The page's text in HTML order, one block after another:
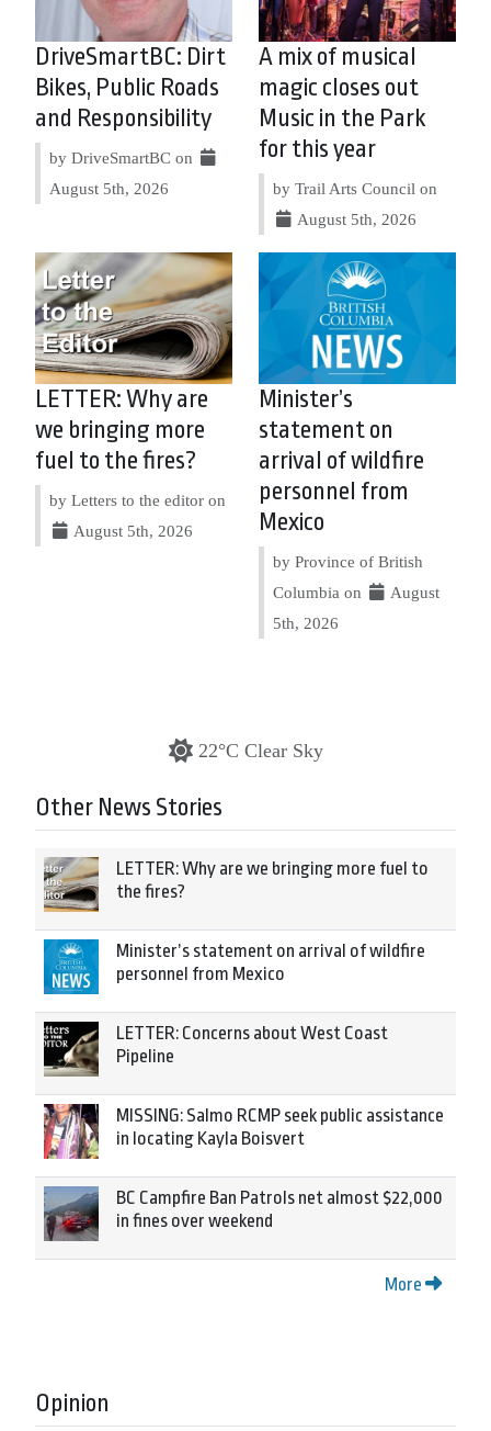
DriveSmartBC: Dirt
Bikes, Public Roads
and Responsibility
by DriveSmartBC on
August 5th, 2026
A mix of musical
magic closes out
Music in the Park
for this year
by Trail Arts Council on
August 5th, 2026
LETTER: Why are
we bringing more
fuel to the fires?
by Letters to the editor on
August 5th, 2026
Minister’s
statement on
arrival of wildfire
personnel from
Mexico
by Province of British
Columbia on
August
5th, 2026
22°C Clear Sky
Other News Stories
LETTER: Why are we bringing more fuel to
the fires?
Minister’s statement on arrival of wildfire
personnel from Mexico
LETTER: Concerns about West Coast
Pipeline
MISSING: Salmo RCMP seek public assistance
in locating Kayla Boisvert
BC Campfire Ban Patrols net almost $22,000
in fines over weekend
More
Opinion